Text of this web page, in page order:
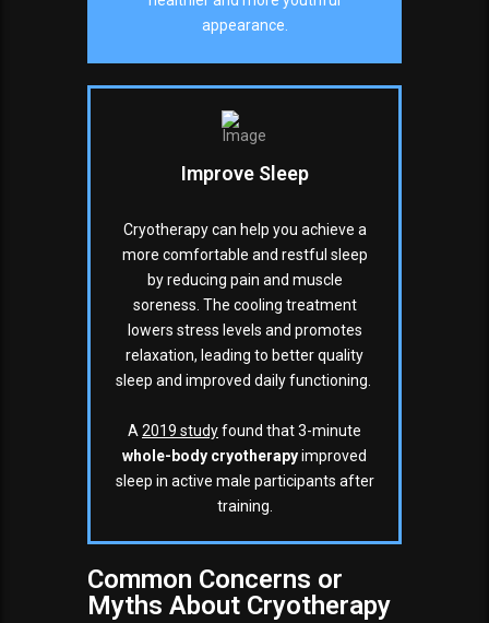
appearance.
Improve Sleep
Cryotherapy can help you achieve a
more comfortable and restful sleep
by reducing pain and muscle
soreness. The cooling treatment
lowers stress levels and promotes
relaxation, leading to better quality
sleep and improved daily functioning.
A 2019 studyfound that 3-minute
whole-body cryotherapyimproved
sleep in active male participants after
training.
Common Concerns or
Myths About Cryotherapy